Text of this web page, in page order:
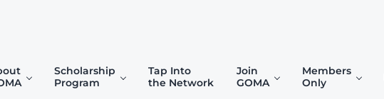
Scholarship
Program
Tap Into
the Network
Join
GOMA
Members
Only